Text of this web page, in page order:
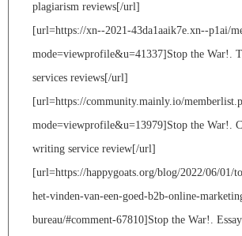
plagiarism reviews[/url]
[url=https://xn--2021-43da1aaik7e.xn--p1ai/
mode=viewprofile&u=41337]Stop the War!.
services reviews[/url]
[url=https://community.mainly.io/
mode=viewprofile&u=13979]Stop the War!.
writing service review[/url]
[url=https://happygoats.org/blog/2022/06/01/
het-vinden-van-een-goed-b2b-online-
bureau/#comment-67810]Stop the War!.